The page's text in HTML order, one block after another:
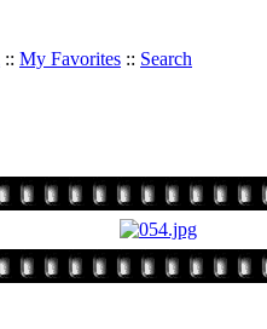
:: My Favorites :: Search